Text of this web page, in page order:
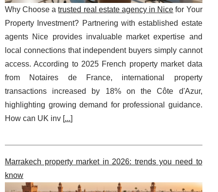
Why Choose atrusted real estate agency in Nice for Your
Property Investment? Partnering with established estate
agents Nice provides invaluable market expertise and
local connections that independent buyers simply cannot
access. According to 2025 French property market data
from Notaires de France, international property
transactions increased by 18% on the Côte d'Azur,
highlighting growing demand for professional guidance.
How can UK inv [...]
Marrakech property market in 2026: trends you need to
know